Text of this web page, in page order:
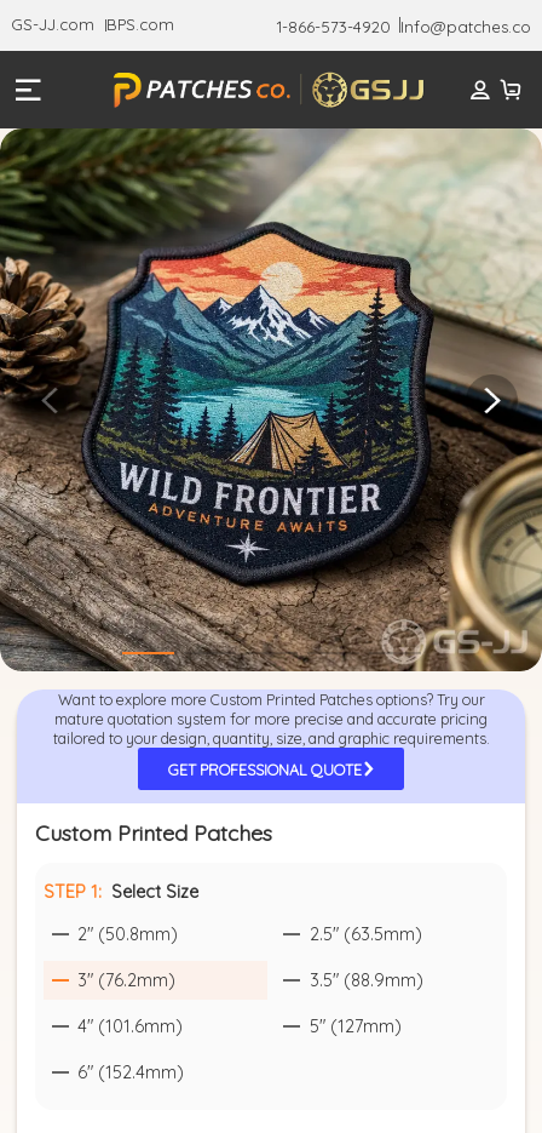
GS-JJ.com BPS.com 1-866-573-4920 Info@patches.co
Want to explore more Custom Printed Patches options? Try our
mature quotation system for more precise and accurate pricing
tailored to your design, quantity, size, and graphic requirements.
GET PROFESSIONAL QUOTE
Custom Printed Patches
STEP 1: Select Size
2" (50.8mm)
2.5" (63.5mm)
3" (76.2mm) 3.5" (88.9mm)
4" (101.6mm) 5" (127mm)
6" (152.4mm)